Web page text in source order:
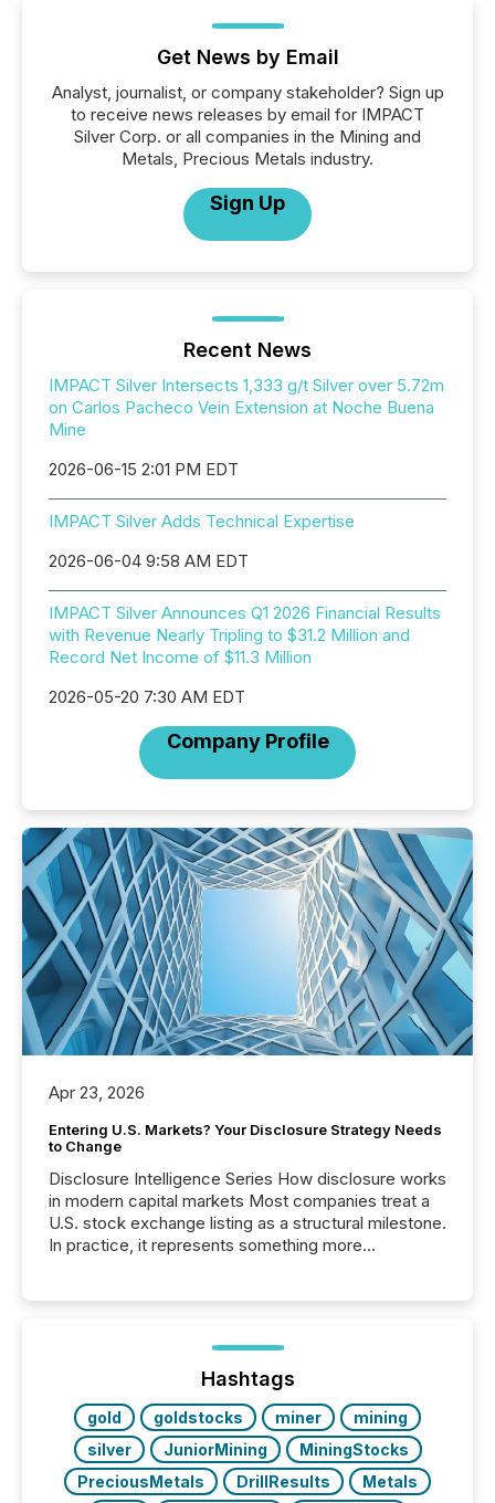
Get News by Email
Analyst, journalist, or company stakeholder? Sign up
to receive news releases by email for IMPACT
Silver Corp. or all companies in the Mining and
Metals, Precious Metals industry.
Sign Up
Recent News
IMPACT Silver Intersects 1,333 g/t Silver over 5.72m
on Carlos Pacheco Vein Extension at Noche Buena
Mine
2026-06-15 2:01 PM EDT
IMPACT Silver Adds Technical Expertise
2026-06-04 9:58 AM EDT
IMPACT Silver Announces Q1 2026 Financial Results
with Revenue Nearly Tripling to $31.2 Million and
Record Net Income of $11.3 Million
2026-05-20 7:30 AM EDT
Company Profile
Apr 23, 2026
Entering U.S. Markets? Your Disclosure Strategy Needs
to Change
Disclosure Intelligence Series How disclosure works
in modern capital markets Most companies treat a
U.S. stock exchange listing as a structural milestone.
In practice, it represents something more
issuers are interlisted on U.S. exchanges, within a
broader group of 258 interlisted...
Hashtags
gold goldstocks miner
mining
silver
JuniorMining
MiningStocks
PreciousMetals
DrillResults
Metals